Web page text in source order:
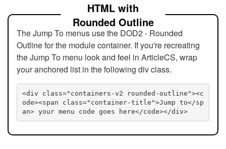
HTML with
Rounded Outline
The Jump To menus use the DOD2 - Rounded
Outline for the module container. If you're recreating
the Jump To menu look and feel in ArticleCS, wrap
your anchored list in the following div class.
<div class="containers-v2 rounded-outline"><c
ode><span class="container-title">Jump to</sp
an> your menu code goes here</code></div>